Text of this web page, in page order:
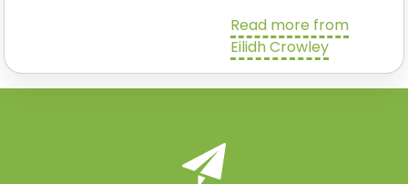
Read more from
Eilidh Crowley